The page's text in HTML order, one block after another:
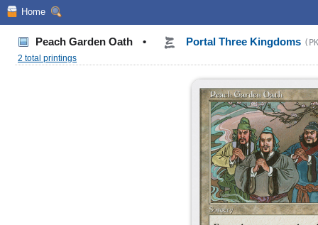
Home
Peach Garden Oath • Portal Three Kingdoms
2 total printings